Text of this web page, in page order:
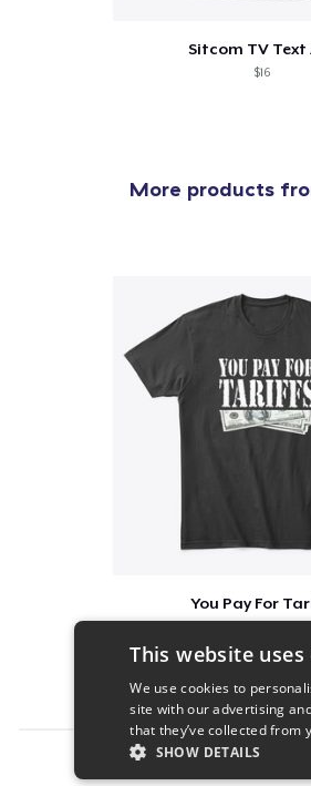
Sitcom TV Text
$16
More products
You Pay For
This website uses
We use cookies to
site with our advertising
that they’ve collected from
SHOW DETAILS